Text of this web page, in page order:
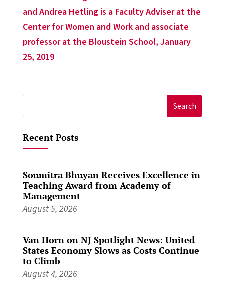
and Andrea Hetling is a Faculty Adviser at the
Center for Women and Work and associate
professor at the Bloustein School, January
25, 2019
for:
Recent Posts
Soumitra Bhuyan Receives Excellence in
Teaching Award from Academy of
Management
August 5, 2026
Van Horn on NJ Spotlight News: United
States Economy Slows as Costs Continue
to Climb
August 4, 2026